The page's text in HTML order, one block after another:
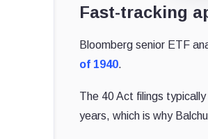
Fast-tracking
Bloomberg senior ETF
of 1940.
The 40 Act filings
years, which is why